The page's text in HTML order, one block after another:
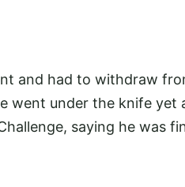
and had to withdraw
went under the knife yet
saying he was